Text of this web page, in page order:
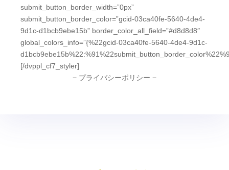
submit_button_border_width=”0px”
submit_button_border_color=”gcid-03ca40fe-5640-4de4-
9d1c-d1bcb9ebe15b” border_color_all_field=”#d8d8d8″
global_colors_info=”{%22gcid-03ca40fe-5640-4de4-9d1c-
[/dvppl_cf7_styler]
− プライバシーポリシー −